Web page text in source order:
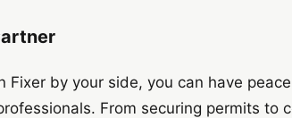
Fixer by your side, you can have
From securing permits to